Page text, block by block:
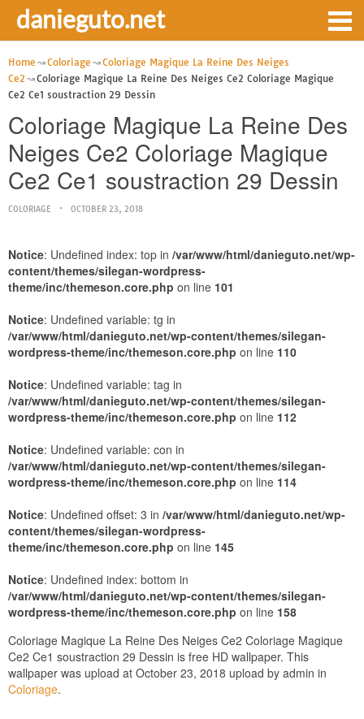
danieguto.net
Home Coloriage
Coloriage Magique La Reine Des Neiges
Ce2
Coloriage Magique La Reine Des Neiges Ce2 Coloriage Magique
Ce2 Ce1 soustraction 29 Dessin
Coloriage Magique La Reine Des
Neiges Ce2 Coloriage Magique
Ce2 Ce1 soustraction 29 Dessin
COLORIAGE OCTOBER 23, 2018
Notice: Undefined index: top in /var/www/html/danieguto.net/wp-
content/themes/silegan-wordpress-
theme/inc/themeson.core.php on line 101
Notice: Undefined variable: tg in
/var/www/html/danieguto.net/wp-content/themes/silegan-
wordpress-theme/inc/themeson.core.php on line 110
Notice: Undefined variable: tag in
/var/www/html/danieguto.net/wp-content/themes/silegan-
wordpress-theme/inc/themeson.core.php on line 112
Notice: Undefined variable: con in
/var/www/html/danieguto.net/wp-content/themes/silegan-
wordpress-theme/inc/themeson.core.php on line 114
Notice: Undefined offset: 3 in /var/www/html/danieguto.net/wp-
content/themes/silegan-wordpress-
theme/inc/themeson.core.php on line 145
Notice: Undefined index: bottom in
/var/www/html/danieguto.net/wp-content/themes/silegan-
wordpress-theme/inc/themeson.core.php on line 158
Coloriage Magique La Reine Des Neiges Ce2 Coloriage Magique
Ce2 Ce1 soustraction 29 Dessin is free HD wallpaper. This
wallpaper was upload at October 23, 2018 upload by admin in
Coloriage.